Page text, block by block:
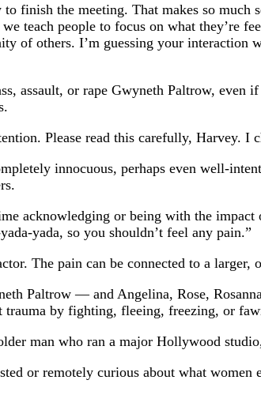
finish the meeting. That makes so much
we teach people to focus on what they’re
of others. I’m guessing your interaction
assault, or rape Gwyneth Paltrow, even
Please read this carefully, Harvey. I
innocuous, perhaps even well-
acknowledging or being with the
yada, so you shouldn’t feel any pain.”
The pain can be connected to a larger,
Paltrow — and Angelina, Rose,
trauma by fighting, fleeing, freezing, or
man who ran a major Hollywood
or remotely curious about what women